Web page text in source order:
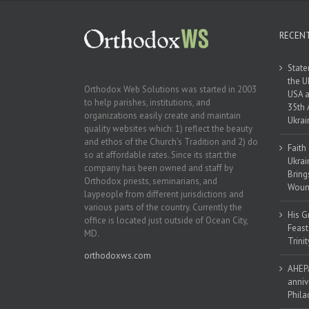
Orthodox Web Solutions was started in 2003
to help parishes, institutions, and
organizations easily create and maintain
quality websites which: 1) reflect the beauty
and ethos of the Church’s Tradition and 2) do
so at affordable rates. Since its start the
company has been owned and staff by
Orthodox priests, seminarians, and
laypeople from different jurisdictions and
various parts of the country. Currently the
office is located just outside of Ocean City,
MD.
orthodoxws.com
the
USA
35th
His